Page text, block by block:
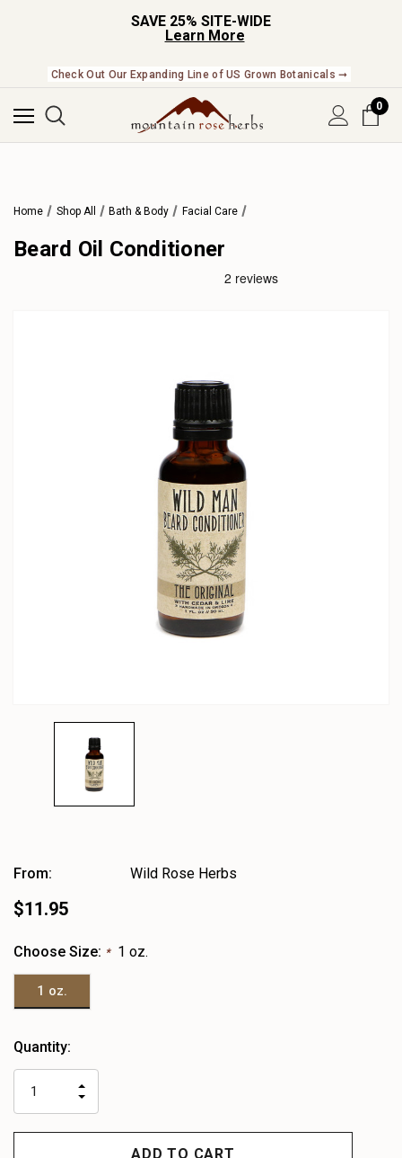
SAVE 25% SITE-WIDE
Learn More
Check Out Our Expanding Line of US Grown Botanicals ➞
0
Home Shop All Bath & Body Facial Care
Beard Oil Conditioner
From: Wild Rose Herbs
$11.95
Choose Size: * 1 oz.
1 oz.
Heads
left
Quantity:
QUANTITY
OF
UNDEFINED
INCREASE
UNDEFINED